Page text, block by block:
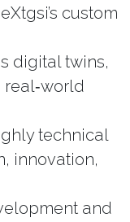
custom
digital twins,
technical
innovation,
and